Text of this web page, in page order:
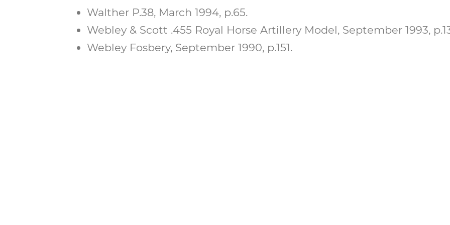
Walther P.38, March 1994, p.65.
Webley & Scott .455 Royal Horse Artillery Model, September 1993,
Webley Fosbery, September 1990, p.151.